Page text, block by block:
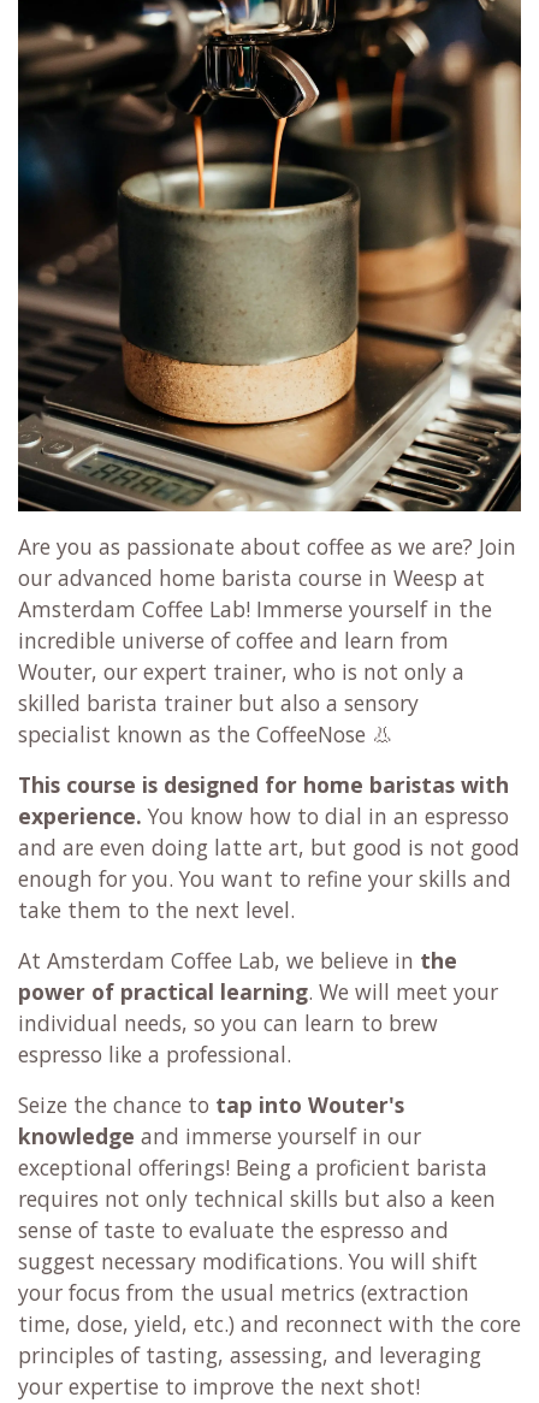
Are you as passionate about coffee as we are? Join
our advanced home barista course in Weesp at
Amsterdam Coffee Lab! Immerse yourself in the
incredible universe of coffee and learn from
Wouter, our expert trainer, who is not only a
skilled barista trainer but also a sensory
specialist known as the CoffeeNose 👃
This course is designed for home baristas with
experience. You know how to dial in an espresso
and are even doing latte art, but good is not good
enough for you. You want to refine your skills and
take them to the next level.
At Amsterdam Coffee Lab, we believe in the
power of practical learning. We will meet your
individual needs, so you can learn to brew
espresso like a professional.
Seize the chance to tap into Wouter's
knowledge and immerse yourself in our
exceptional offerings! Being a proficient barista
requires not only technical skills but also a keen
sense of taste to evaluate the espresso and
suggest necessary modifications. You will shift
your focus from the usual metrics (extraction
time, dose, yield, etc.) and reconnect with the core
principles of tasting, assessing, and leveraging
your expertise to improve the next shot!